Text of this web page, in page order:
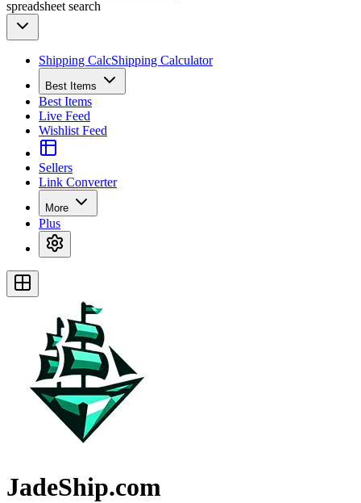
spreadsheet search
Shipping CalcShipping Calculator
Best Items
Best Items
Live Feed
Wishlist Feed
Sellers
Link Converter
More
Plus
JadeShip.com